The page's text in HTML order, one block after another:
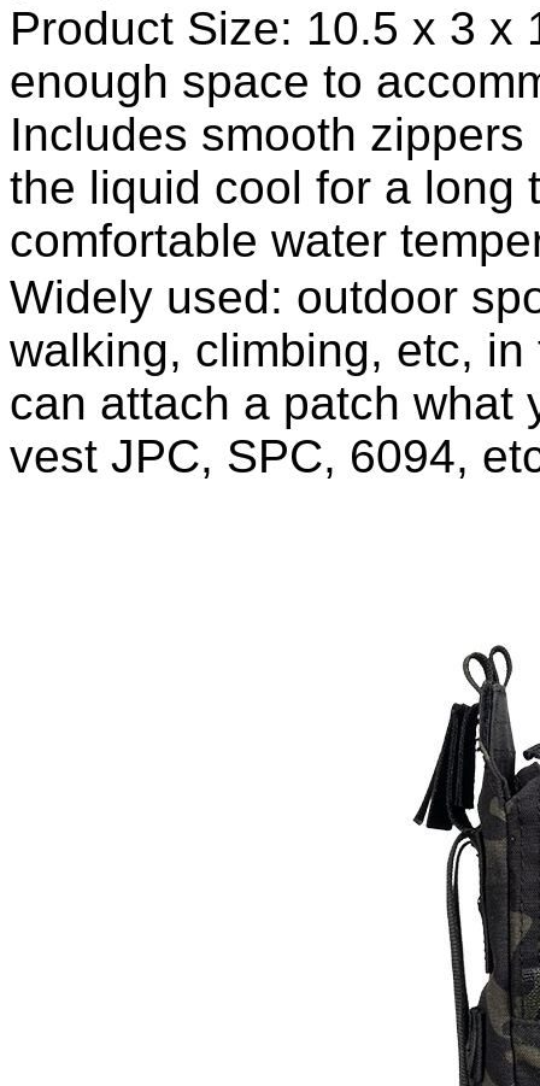
Product Size: 10.5 x 3 x
enough space to
Includes smooth
the liquid cool for a long
comfortable water
Widely used: outdoor
walking, climbing, etc,
can attach a patch what
vest JPC, SPC, 6094,